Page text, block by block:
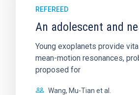
REFEREED
An adolescent and
Young exoplanets provide
mean-motion resonances,
proposed for
Wang, Mu-Tian et al.